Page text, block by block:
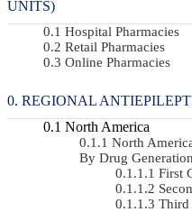
UNITS)
Hospital Pharmacies
Retail Pharmacies
Online Pharmacies
REGIONAL
North America
North
By Drug
First
Third